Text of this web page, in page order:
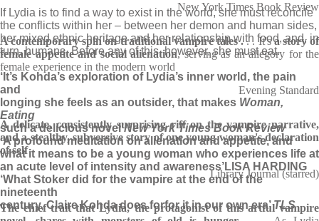
If Lydia is to find a way to exist in the world, she must reconcile
the conflicts within her – between her demon and human sides,
her mixed ethnic heritage and her relationship with food, and, in
turn, humans. Before any of this, however, she must eat.
‘It’s Kohda’s exploration of Lydia’s inner world, the pain
and
longing she feels as an outsider, that makes Woman,
Eating
such a delicious novel’New York Times Book Review
‘A profound meditation on alienation and appetite, and
what it means to be a young woman who experiences life at
an acute level of intensity and awareness’LISA HARDING
‘What Stoker did for the vampire at the end of the
nineteenth
century, Claire Kohda does forfor it in our own era’TLS
New York Times Book Review
A contemporary spin on traditional vampire tales .. . It'sa story of
female appetite and social alienation, serving as an allegory for the
female experience in the modern world
Evening Standard
A delicate, consistently surprising riff on the vampire narrative,
and a stealthy, subversive story of one young woman's declaration
of self
Library Journal (starred)
The chief trait that Lydia, the protagonist of this artful vampire